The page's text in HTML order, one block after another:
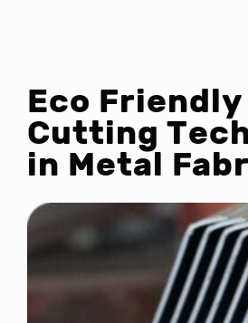
Eco Friendly
Cutting
in Metal